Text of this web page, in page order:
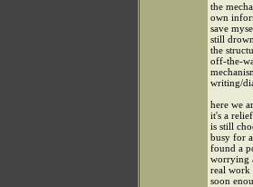
the
own
save
still
the
off-the-
writing/
here we
it's a
is still
busy for
found a
worrying
real work
soon